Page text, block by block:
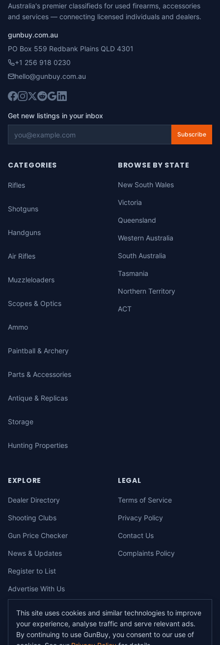
Australia's premier classifieds for used firearms, accessories
and services — connecting licensed individuals and dealers.
gunbuy.com.au
PO Box 559 Redbank Plains QLD 4301
+1 256 918 0230
hello@gunbuy.com.au
Get new listings in your inbox
Subscribe
CATEGORIES
Rifles
Shotguns
Handguns
Air Rifles
Muzzleloaders
Scopes & Optics
Ammo
Paintball & Archery
Parts & Accessories
Antique & Replicas
Storage
Hunting Properties
BROWSE BY STATE
New South Wales
Victoria
Queensland
Western Australia
South Australia
Tasmania
Northern Territory
ACT
EXPLORE
Dealer Directory
Shooting Clubs
Gun Price Checker
News & Updates
Register to List
Advertise With Us
LEGAL
Terms of Service
Privacy Policy
Contact Us
Complaints Policy
© 2026gunbuy.com.au. All rights reserved. All users must hold a valid
Australian firearms licence.
This site uses cookies and similar technologies to improve
your experience, analyse traffic and serve relevant ads.
By continuing to use GunBuy, you consent to our use of